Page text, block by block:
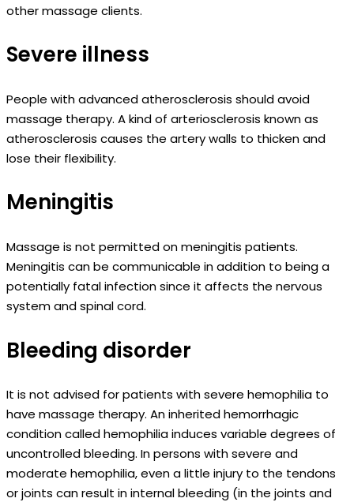
other massage clients.
Severe illness
People with advanced atherosclerosis should avoid
massage therapy. A kind of arteriosclerosis known as
atherosclerosis causes the artery walls to thicken and
lose their flexibility.
Meningitis
Massage is not permitted on meningitis patients.
Meningitis can be communicable in addition to being a
potentially fatal infection since it affects the nervous
system and spinal cord.
Bleeding disorder
It is not advised for patients with severe hemophilia to
have massage therapy. An inherited hemorrhagic
condition called hemophilia induces variable degrees of
uncontrolled bleeding. In persons with severe and
moderate hemophilia, even a little injury to the tendons
or joints can result in internal bleeding (in the joints and